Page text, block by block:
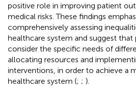
positive role in improving patient
medical risks. These findings
comprehensively assessing
healthcare system and suggest
consider the specific needs of
allocating resources and
interventions, in order to achieve a
healthcare system (; ; ).